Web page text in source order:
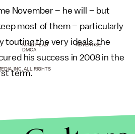
November – he will – but
most of them – particularly
touting the very ideals, the
his success in 2008 in the
term.
MASTHEAD
ADVERTISE
DMCA
INC. ALL RIGHTS